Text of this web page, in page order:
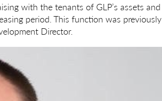
with the tenants of GLP’s assets and
period. This function was previously
Director.